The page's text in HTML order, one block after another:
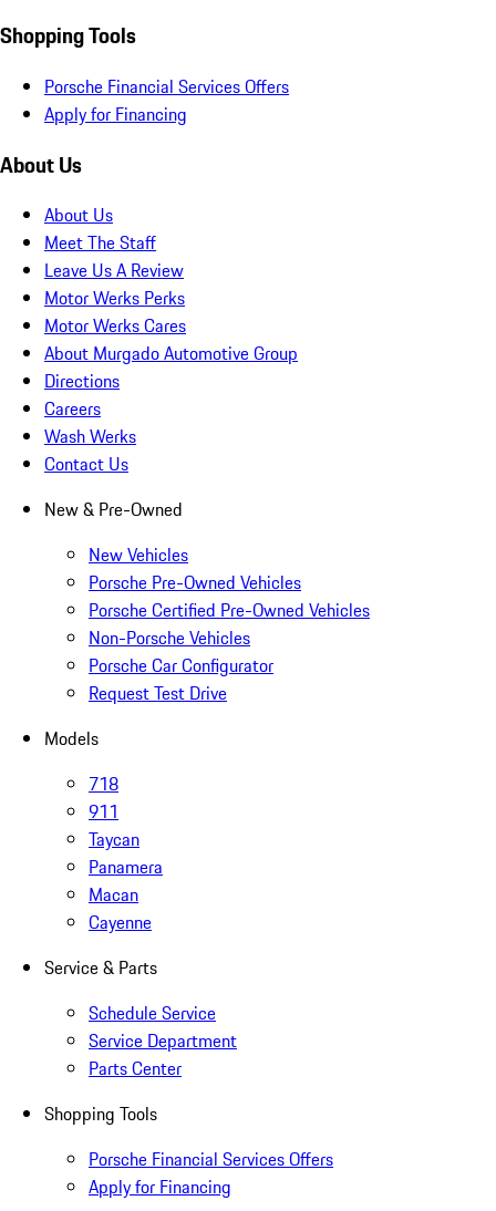
Shopping Tools
Porsche Financial Services Offers
Apply for Financing
About Us
About Us
Meet The Staff
Leave Us A Review
Motor Werks Perks
Motor Werks Cares
About Murgado Automotive Group
Directions
Careers
Wash Werks
Contact Us
New & Pre-Owned
New Vehicles
Porsche Pre-Owned Vehicles
Porsche Certified Pre-Owned Vehicles
Non-Porsche Vehicles
Porsche Car Configurator
Request Test Drive
Models
718
911
Taycan
Panamera
Macan
Cayenne
Service & Parts
Schedule Service
Service Department
Parts Center
Shopping Tools
Porsche Financial Services Offers
Apply for Financing